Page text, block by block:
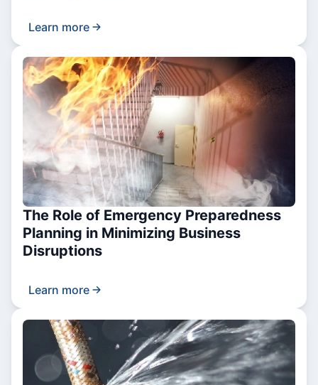
Learn more
The Role of Emergency Preparedness
Planning in Minimizing Business
Disruptions
Learn more